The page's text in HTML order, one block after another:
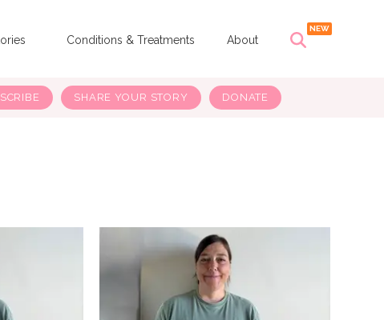
Conditions & Treatments About
SHARE YOUR STORY DONATE